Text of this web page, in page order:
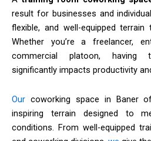
result for businesses and
flexible, and well-equipped
Whether you’re a freelancer,
commercial platoon, having
significantly impacts productivity
Our coworking space in Baner
inspiring terrain designed to
conditions. From well-equipped